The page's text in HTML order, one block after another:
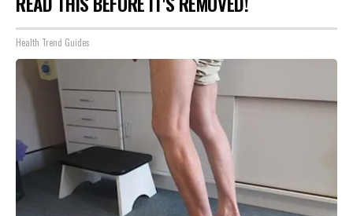
Health Trend Guides